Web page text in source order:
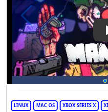
LINUX MAC OS XBOX SERIES X